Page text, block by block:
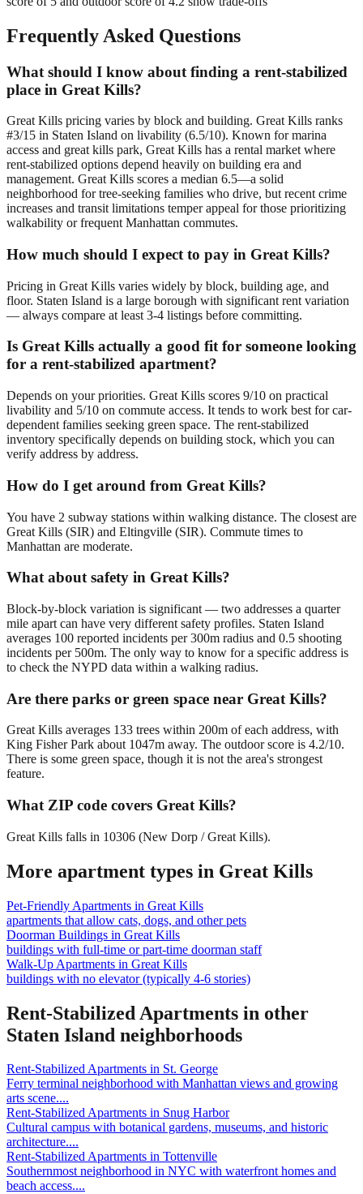
Frequently Asked Questions
What should I know about finding a rent-stabilized
place in Great Kills?
Great Kills pricing varies by block and building. Great Kills ranks
#3/15 in Staten Island on livability (6.5/10). Known for marina
access and great kills park, Great Kills has a rental market where
rent-stabilized options depend heavily on building era and
management. Great Kills scores a median 6.5—a solid
neighborhood for tree-seeking families who drive, but recent crime
increases and transit limitations temper appeal for those prioritizing
walkability or frequent Manhattan commutes.
How much should I expect to pay in Great Kills?
Pricing in Great Kills varies widely by block, building age, and
floor. Staten Island is a large borough with significant rent variation
— always compare at least 3-4 listings before committing.
Is Great Kills actually a good fit for someone looking
for a rent-stabilized apartment?
Depends on your priorities. Great Kills scores 9/10 on practical
livability and 5/10 on commute access. It tends to work best for car-
dependent families seeking green space. The rent-stabilized
inventory specifically depends on building stock, which you can
verify address by address.
How do I get around from Great Kills?
You have 2 subway stations within walking distance. The closest are
Great Kills (SIR) and Eltingville (SIR). Commute times to
Manhattan are moderate.
What about safety in Great Kills?
Block-by-block variation is significant — two addresses a quarter
mile apart can have very different safety profiles. Staten Island
averages 100 reported incidents per 300m radius and 0.5 shooting
incidents per 500m. The only way to know for a specific address is
to check the NYPD data within a walking radius.
Are there parks or green space near Great Kills?
Great Kills averages 133 trees within 200m of each address, with
King Fisher Park about 1047m away. The outdoor score is 4.2/10.
There is some green space, though it is not the area's strongest
feature.
What ZIP code covers Great Kills?
Great Kills falls in 10306 (New Dorp / Great Kills).
More apartment types in Great Kills
Pet-Friendly Apartments in Great Kills
apartments that allow cats, dogs, and other pets
Doorman Buildings in Great Kills
buildings with full-time or part-time doorman staff
Walk-Up Apartments in Great Kills
buildings with no elevator (typically 4-6 stories)
Rent-Stabilized Apartments in other
Staten Island neighborhoods
Rent-Stabilized Apartments in St. George
Ferry terminal neighborhood with Manhattan views and growing
arts scene....
Rent-Stabilized Apartments in Snug Harbor
Cultural campus with botanical gardens, museums, and historic
architecture....
Rent-Stabilized Apartments in Tottenville
Southernmost neighborhood in NYC with waterfront homes and
beach access....